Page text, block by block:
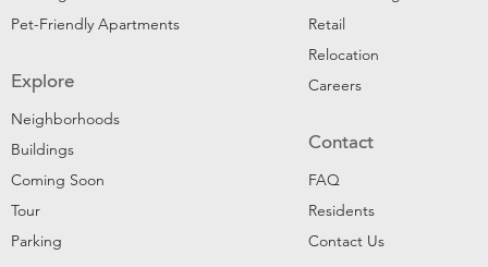
Pet-Friendly Apartments
Explore
Neighborhoods
Buildings
Coming Soon
Tour
Parking
Retail
Relocation
Careers
Contact
FAQ
Residents
Contact Us